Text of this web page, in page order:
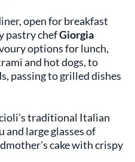
open for breakfast
pastry chefGiorgia
options for lunch,
and hot dogs, to
passing to grilled dishes
traditional Italian
large glasses of
cake with crispy